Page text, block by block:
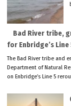
Bad River tribe,
for Enbridge’s
The Bad River tribe and
Department of Natural
on Enbridge’s Line 5